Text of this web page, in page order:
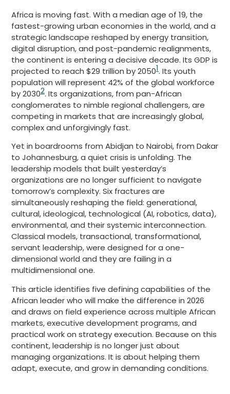
Africa is moving fast. With a median age of 19, the
fastest-growing urban economies in the world, and a
strategic landscape reshaped by energy transition,
digital disruption, and post-pandemic realignments,
the continent is entering a decisive decade. Its GDP is
projected to reach $29 trillion by 20501. Its youth
population will represent 42% of the global workforce
by 20302. Its organizations, from pan-African
conglomerates to nimble regional challengers, are
competing in markets that are increasingly global,
complex and unforgivingly fast.
Yet in boardrooms from Abidjan to Nairobi, from Dakar
to Johannesburg, a quiet crisis is unfolding. The
leadership models that built yesterday’s
organizations are no longer sufficient to navigate
tomorrow’s complexity. Six fractures are
simultaneously reshaping the field: generational,
cultural, ideological, technological (AI, robotics, data),
environmental, and their systemic interconnection.
Classical models, transactional, transformational,
servant leadership, were designed for a one-
dimensional world and they are failing in a
multidimensional one.
This article identifies five defining capabilities of the
African leader who will make the difference in 2026
and draws on field experience across multiple African
markets, executive development programs, and
practical work on strategy execution. Because on this
continent, leadership is no longer just about
managing organizations. It is about helping them
adapt, execute, and grow in demanding conditions.